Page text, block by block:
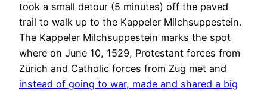
took a small detour (5 minutes) off the paved
trail to walk up to the Kappeler Milchsuppestein.
The Kappeler Milchsuppestein marks the spot
where on June 10, 1529, Protestant forces from
Zürich and Catholic forces from Zug met and
instead of going to war, made and shared a big